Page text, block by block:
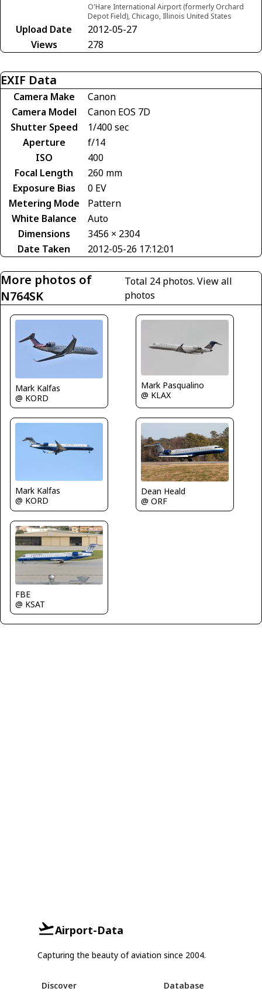
O'Hare International Airport (formerly Orchard
Depot Field), Chicago, Illinois United States
Upload Date
2012-05-27
Views
278
EXIF Data
Camera Make
Canon
Camera Model
Canon EOS 7D
Shutter Speed
1/400 sec
Aperture
f/14
ISO
400
Focal Length
260 mm
Exposure Bias
0 EV
Metering Mode
Pattern
White Balance
Auto
Dimensions
3456 × 2304
Date Taken
2012-05-26 17:12:01
More photos of
N764SK
Total 24 photos.View all
photos
Mark Kalfas
@ KORD
Mark Pasqualino
@ KLAX
Mark Kalfas
@ KORD
Dean Heald
@ ORF
FBE
@ KSAT
Airport-Data
Capturing the beauty of aviation since 2004.
Discover Database